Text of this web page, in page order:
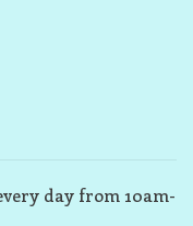
day from 10am-